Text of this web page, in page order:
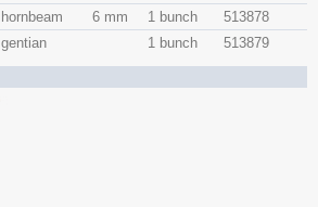
hornbeam 6 mm 1 bunch
513878
gentian 1 bunch 513879